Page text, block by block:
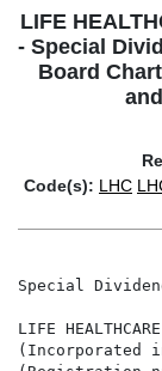
LIFE
- Special
Board
Code(s): LHC
Special
LIFE
(Incorporated